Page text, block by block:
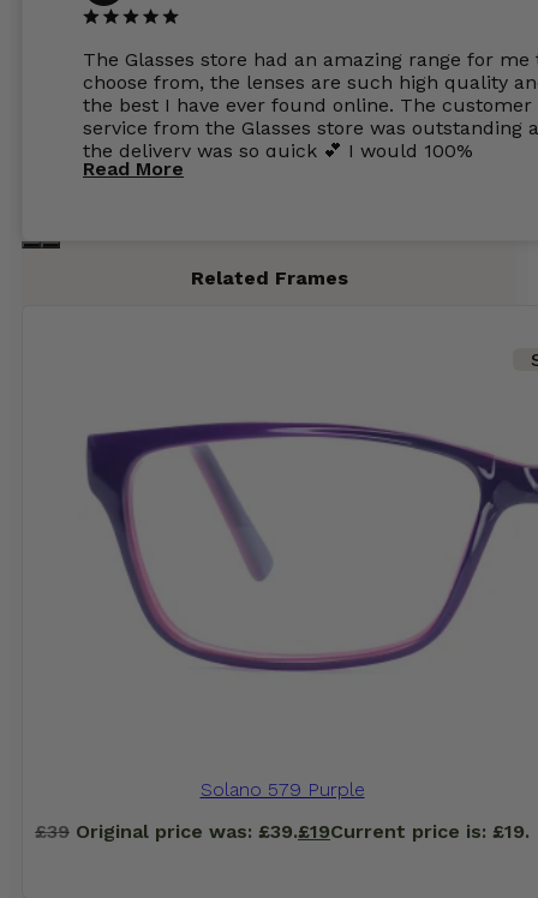
The Glasses store had an amazing range for me
choose from, the lenses are such high quality
the best I have ever found online. The customer
service from the Glasses store was outstanding
the delivery was so quick 💕 I would 100%
recommend glasses from this online shop 💕
Read More
Related Frames
Solano 579 Purple
£39 Original price was: £39.£19Current price is: £19.